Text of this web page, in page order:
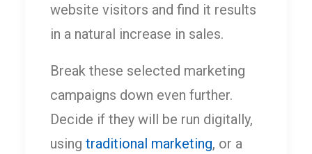
website visitors and find it results
in a natural increase in sales.
Break these selected marketing
campaigns down even further.
Decide if they will be run digitally,
using traditional marketing, or a